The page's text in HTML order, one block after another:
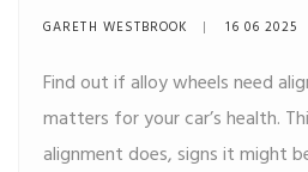
Owners Should
GARETH WESTBROOK 16 06 2025
Find out if alloy wheels need
matters for your car’s health.
alignment does, signs it might